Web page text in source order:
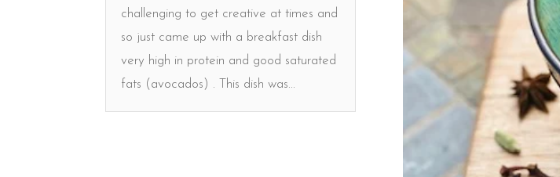
challenging to get creative at times and
so just came up with a breakfast dish
very high in protein and good saturated
fats (avocados) . This dish was...